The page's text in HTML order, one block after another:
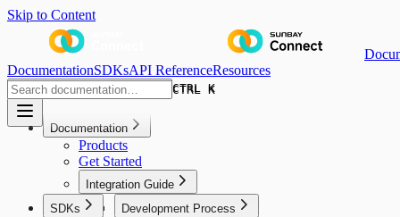
Skip to Content
DocumentationSDKsAPI ReferenceResources
CTRL K
CTRL K
Documentation
Products
Get Started
Integration Guide
Development Process
SDKs